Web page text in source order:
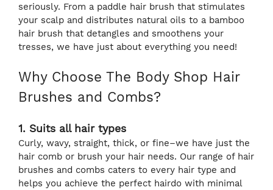
seriously. From a paddle hair brush that stimulates
your scalp and distributes natural oils to a bamboo
hair brush that detangles and smoothens your
tresses, we have just about everything you need!
Why Choose The Body Shop Hair
Brushes and Combs?
1. Suits all hair types
Curly, wavy, straight, thick, or fine–we have just the
hair comb or brush your hair needs. Our range of hair
brushes and combs caters to every hair type and
helps you achieve the perfect hairdo with minimal